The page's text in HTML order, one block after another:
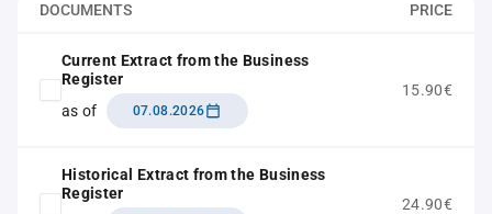
DOCUMENTS PRICE
Current Extract from the Business
Register
as of
07.08.2026
15.90€
Historical Extract from the Business
Register
24.90€